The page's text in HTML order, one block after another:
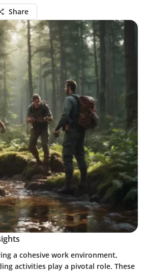
Share
a cohesive work environment,
activities play a pivotal role. These